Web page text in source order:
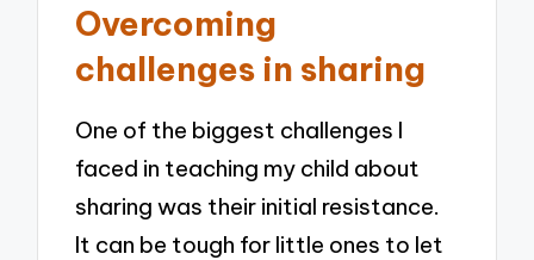
Overcoming
challenges in sharing
One of the biggest challenges I
faced in teaching my child about
sharing was their initial resistance.
It can be tough for little ones to let